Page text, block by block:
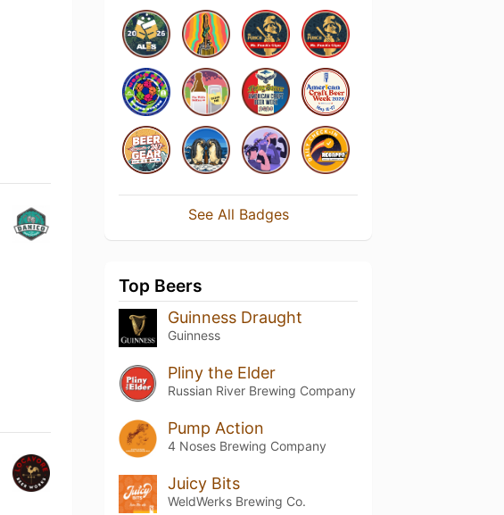
See All Badges
Top Beers
Guinness Draught
Guinness
Pliny the Elder
Russian River Brewing Company
Pump Action
4 Noses Brewing Company
Juicy Bits
WeldWerks Brewing Co.